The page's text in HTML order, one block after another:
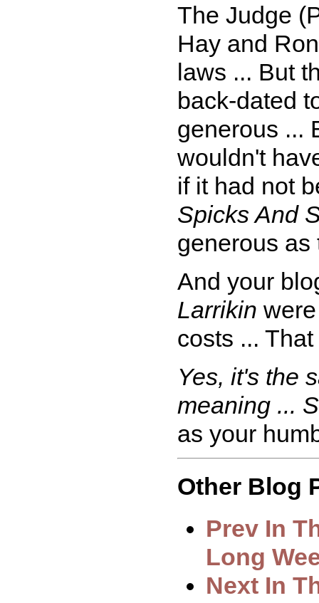
The Judge
Hay and
laws ... But
back-dated
generous ...
wouldn't
if it had not
Spicks And
generous as
And your
Larrikin
costs ...
Yes, it's the
meaning ...
as your
Other Blog
Prev In
Long
Next In